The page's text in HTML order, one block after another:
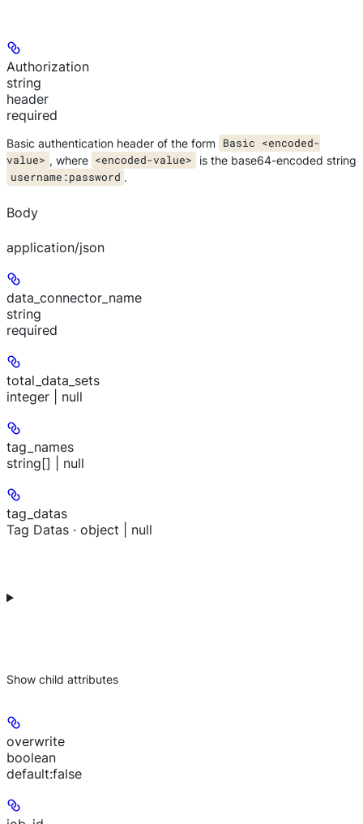
Authorization
string
header
required
Basic authentication header of the form
Basic <encoded-
value> , where <encoded-value> is the base64-encoded string
username:password .
Body
application/json
data_connector_name
string
required
total_data_sets
integer | null
tag_names
string[] | null
tag_datas
Tag Datas · object | null
Show child attributes
overwrite
boolean
default:false